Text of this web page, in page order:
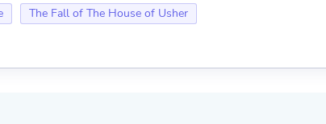
The Fall of The House of Usher